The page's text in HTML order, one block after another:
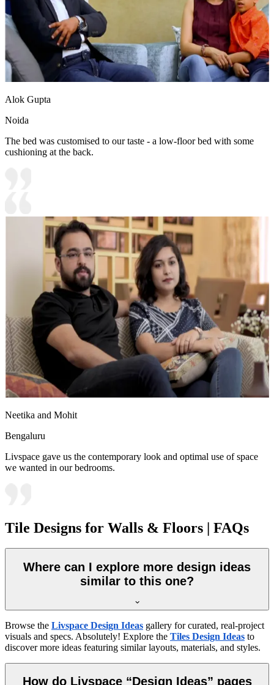
Alok Gupta
Noida
The bed was customised to our taste - a low-floor bed with some
cushioning at the back.
Neetika and Mohit
Bengaluru
Livspace gave us the contemporary look and optimal use of space
we wanted in our bedrooms.
Tile Designs for Walls & Floors | FAQs
Where can I explore more design ideas
similar to this one?
Browse the Livspace Design Ideas gallery for curated, real-project
visuals and specs. Absolutely! Explore the Tiles Design Ideas to
discover more ideas featuring similar layouts, materials, and styles.
How do Livspace “Design Ideas” pages